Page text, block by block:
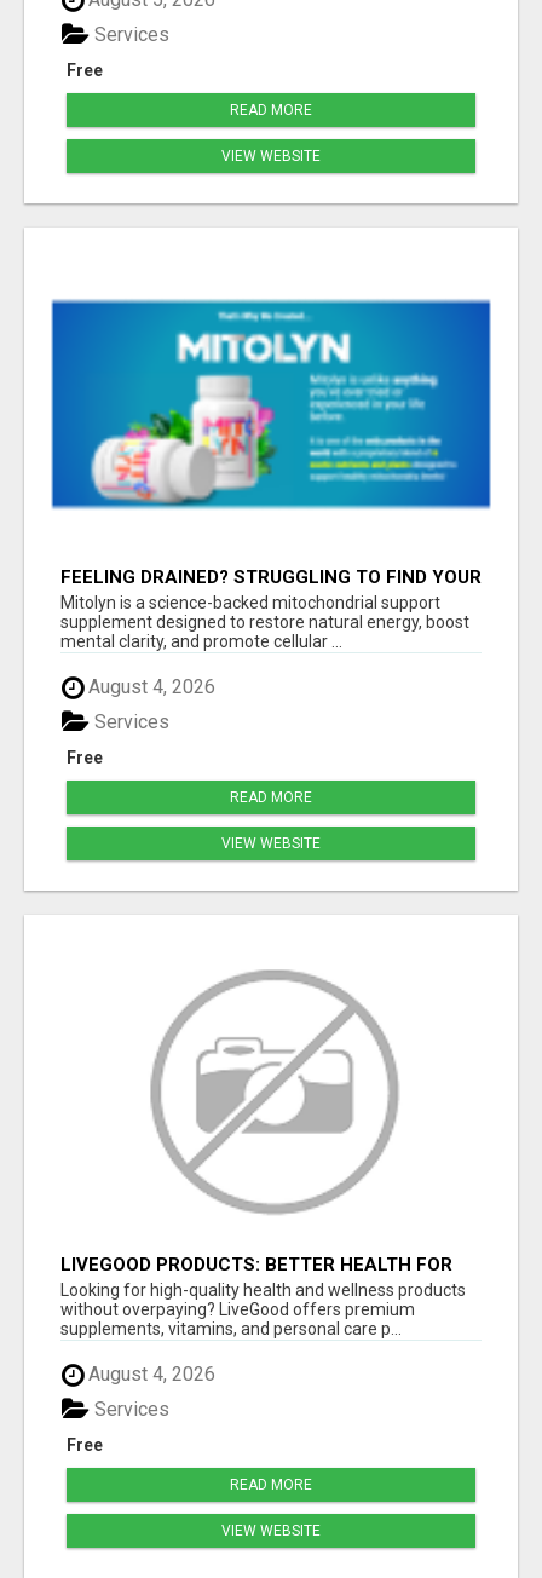
Free
Services
READ MORE
VIEW WEBSITE
FEELING DRAINED? STRUGGLING TO FIND YOUR
SPARK? MITOLYN IS HERE TO REIGNITE YOUR
ENERGY, FOCUS, AND
Mitolyn is a science-backed mitochondrial support
supplement designed to restore natural energy, boost
mental clarity, and promote cellular ...
August 4, 2026
Free
Services
READ MORE
VIEW WEBSITE
LIVEGOOD PRODUCTS: BETTER HEALTH FOR
MEN 50+ AT LOWER COST
Looking for high-quality health and wellness products
without overpaying? LiveGood offers premium
supplements, vitamins, and personal care p...
August 4, 2026
Free
Services
READ MORE
VIEW WEBSITE